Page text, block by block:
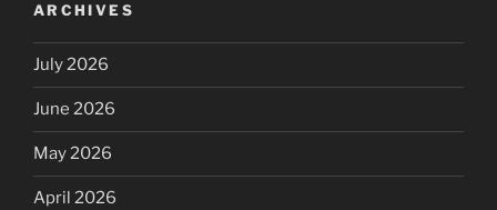
ARCHIVES
July 2026
June 2026
May 2026
April 2026